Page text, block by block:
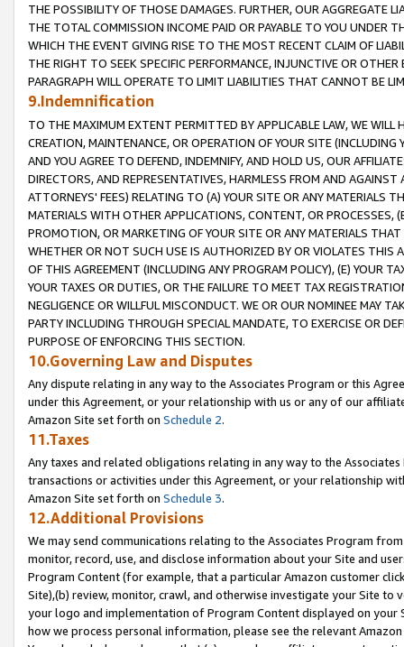
THE POSSIBILITY OF THOSE DAMAGES. FURTHER, OUR AGGREGATE
THE TOTAL COMMISSION INCOME PAID OR PAYABLE TO YOU UNDER
WHICH THE EVENT GIVING RISE TO THE MOST RECENT CLAIM OF
THE RIGHT TO SEEK SPECIFIC PERFORMANCE, INJUNCTIVE OR
PARAGRAPH WILL OPERATE TO LIMIT LIABILITIES THAT CANNOT BE
9.Indemnification
TO THE MAXIMUM EXTENT PERMITTED BY APPLICABLE LAW, WE WILL
CREATION, MAINTENANCE, OR OPERATION OF YOUR SITE (INCLUDING
AND YOU AGREE TO DEFEND, INDEMNIFY, AND HOLD US, OUR
DIRECTORS, AND REPRESENTATIVES, HARMLESS FROM AND
ATTORNEYS' FEES) RELATING TO (A) YOUR SITE OR ANY MATERIALS
MATERIALS WITH OTHER APPLICATIONS, CONTENT, OR PROCESSES,
PROMOTION, OR MARKETING OF YOUR SITE OR ANY MATERIALS
WHETHER OR NOT SUCH USE IS AUTHORIZED BY OR VIOLATES THIS
OF THIS AGREEMENT (INCLUDING ANY PROGRAM POLICY), (E) YOUR
YOUR TAXES OR DUTIES, OR THE FAILURE TO MEET TAX
NEGLIGENCE OR WILLFUL MISCONDUCT. WE OR OUR NOMINEE MAY
PARTY INCLUDING THROUGH SPECIAL MANDATE, TO EXERCISE OR
PURPOSE OF ENFORCING THIS SECTION.
10.Governing Law and Disputes
Any dispute relating in any way to the Associates Program or this
under this Agreement, or your relationship with us or any of our
Amazon Site set forth on Schedule 2.
11.Taxes
Any taxes and related obligations relating in any way to the
transactions or activities under this Agreement, or your relationship
Amazon Site set forth on Schedule 3.
12.Additional Provisions
We may send communications relating to the Associates Program
monitor, record, use, and disclose information about your Site and
Program Content (for example, that a particular Amazon customer
Site),(b) review, monitor, crawl, and otherwise investigate your Site
your logo and implementation of Program Content displayed on
how we process personal information, please see the relevant